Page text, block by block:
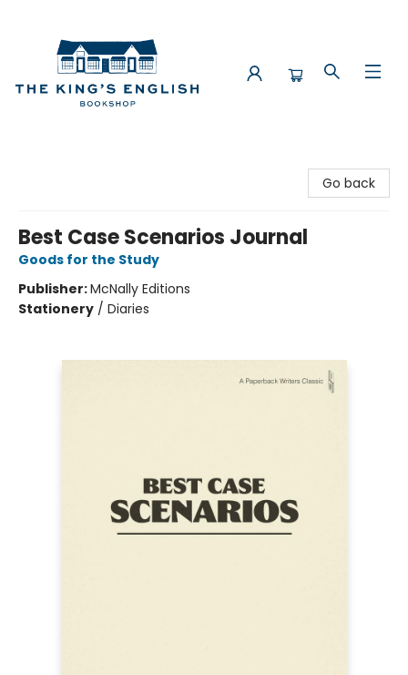
Go back
Best Case Scenarios Journal
Goods for the Study
Publisher:McNally Editions
Stationery / Diaries